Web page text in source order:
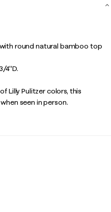
round natural bamboo top
4"D.
Lilly Pulitzer colors, this
seen in person.